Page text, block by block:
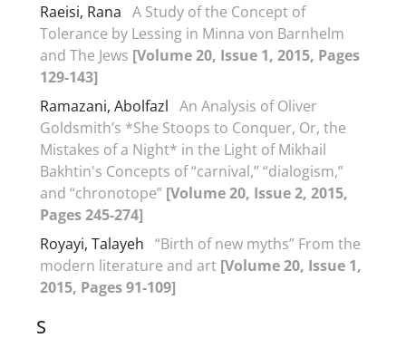
Raeisi, Rana A Study of the Concept of
Tolerance by Lessing in Minna von Barnhelm
and The Jews [Volume 20, Issue 1, 2015, Pages
129-143]
Ramazani, Abolfazl An Analysis of Oliver
Goldsmith’s *She Stoops to Conquer, Or, the
Mistakes of a Night* in the Light of Mikhail
Bakhtin's Concepts of “carnival,” “dialogism,”
and “chronotope” [Volume 20, Issue 2, 2015,
Pages 245-274]
Royayi, Talayeh “Birth of new myths” From the
modern literature and art [Volume 20, Issue 1,
2015, Pages 91-109]
S